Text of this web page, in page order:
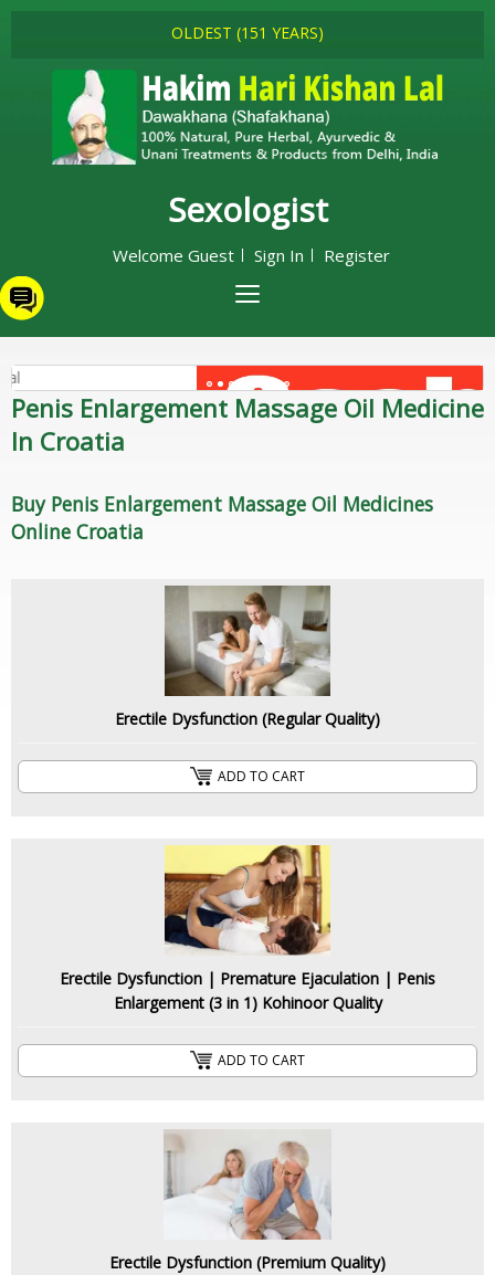
OLDEST (151 YEARS)
Sexologist
Welcome Guest Sign In Register
Penis Enlargement Massage Oil Medicine
In Croatia
Buy Penis Enlargement Massage Oil Medicines
Online Croatia
Erectile Dysfunction (Regular Quality)
ADD TO CART
Erectile Dysfunction | Premature Ejaculation | Penis
Enlargement (3 in 1) Kohinoor Quality
ADD TO CART
Erectile Dysfunction (Premium Quality)